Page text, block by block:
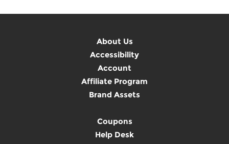
About Us
Accessibility
Account
Affiliate Program
Brand Assets
Coupons
Help Desk